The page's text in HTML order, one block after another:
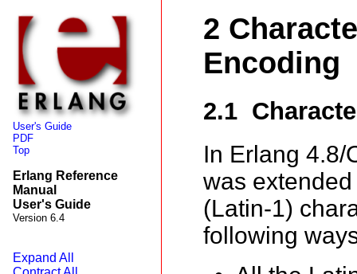
User's Guide
PDF
Top
Erlang Reference
Manual
User's Guide
Version 6.4
Expand All
2
Encoding
2.1
In Erlang 4.8/
was
(Latin-1)
following